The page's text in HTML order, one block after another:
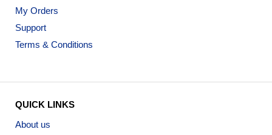
My Orders
Support
Terms & Conditions
QUICK LINKS
About us